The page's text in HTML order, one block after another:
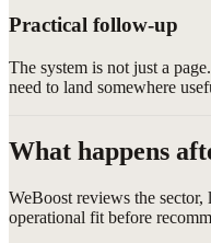
Practical follow-up
The system is not just a
need to land somewhere
What happens
WeBoost reviews the
operational fit before